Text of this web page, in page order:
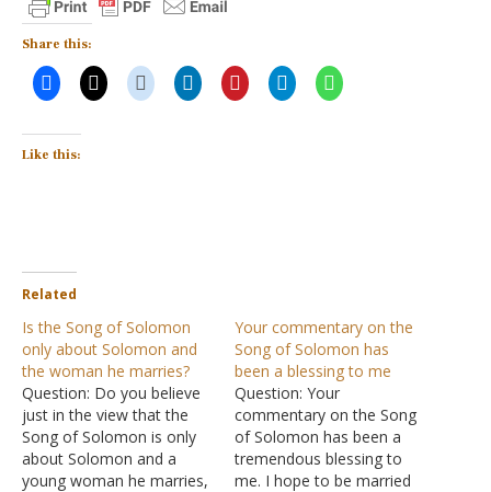
Share this:
Like this:
Related
Is the Song of Solomon
only about Solomon and
the woman he marries?
Question: Do you believe
just in the view that the
Song of Solomon is only
about Solomon and a
young woman he marries,
Your commentary on the
Song of Solomon has
been a blessing to me
Question: Your
commentary on the Song
of Solomon has been a
tremendous blessing to
me. I hope to be married